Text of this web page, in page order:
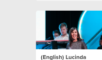
will both encourage and
challenge you with
practical ways to
experience
breakthrough in your
life.
(English) Lucinda